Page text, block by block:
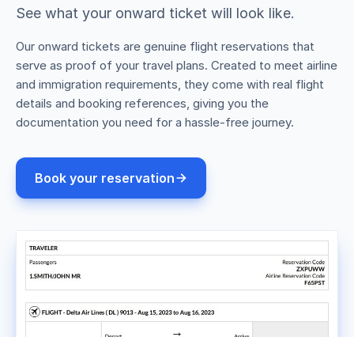
See what your onward ticket will look like.
Our onward tickets are genuine flight reservations that
serve as proof of your travel plans. Created to meet airline
and immigration requirements, they come with real flight
details and booking references, giving you the
documentation you need for a hassle-free journey.
Book your reservation